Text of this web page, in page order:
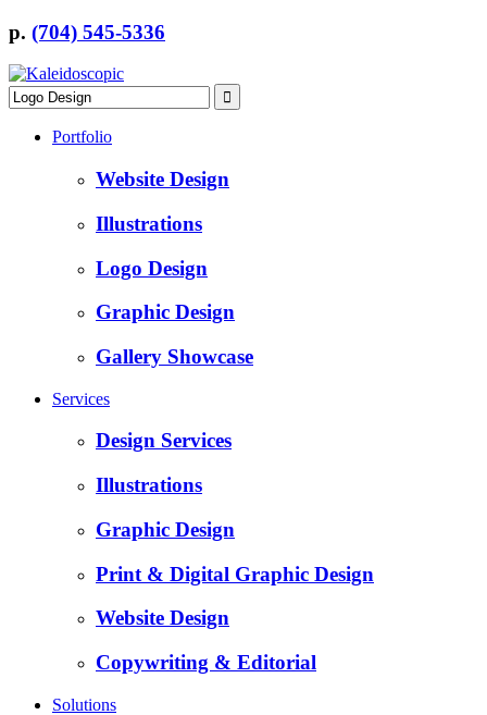
p. (704) 545-5336
Portfolio
Website Design
Illustrations
Logo Design
Graphic Design
Gallery Showcase
Services
Design Services
Illustrations
Graphic Design
Print & Digital Graphic Design
Website Design
Copywriting & Editorial
Solutions